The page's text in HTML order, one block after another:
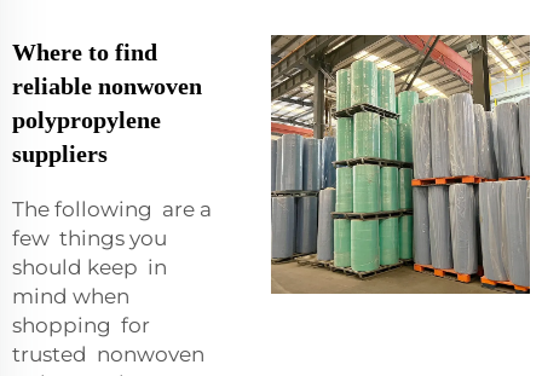
Where to find
reliable nonwoven
polypropylene
suppliers
The following are a
few things you
should keep in
mind when
shopping for
trusted nonwoven